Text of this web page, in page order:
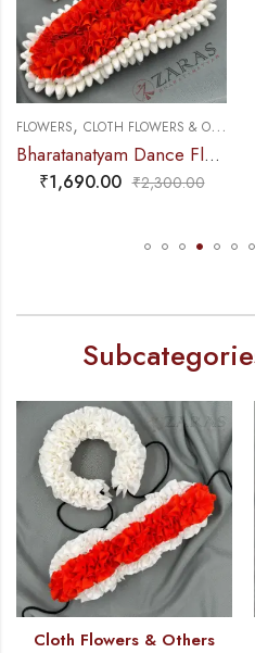
FLOWERS, CLOTH FLOWERS & OTHERS
Bharatanatyam Dance Flower – White & Orange Mixed Pattai & Single ( SPL) Looks Like Original Jasmine
₹1,690.00 ₹2,300.00
Cloth Flowers & Others